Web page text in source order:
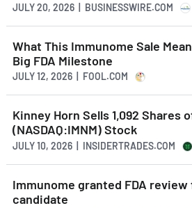
JULY 20, 2026 | BUSINESSWIRE.COM
What This Immunome Sale
Big FDA Milestone
JULY 12, 2026 | FOOL.COM
Kinney Horn Sells 1,092 Shares
(NASDAQ:IMNM) Stock
JULY 10, 2026 | INSIDERTRADES.COM
Immunome granted FDA
candidate